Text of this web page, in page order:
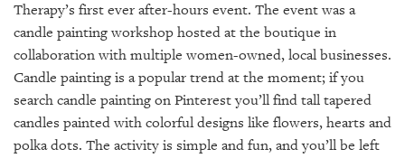
CONTACT
US
Therapy’s first ever after-hours event. The event was a
candle painting workshop hosted at the boutique in
collaboration with multiple women-owned, local businesses.
Candle painting is a popular trend at the moment; if you
search candle painting on Pinterest you’ll find tall tapered
candles painted with colorful designs like flowers, hearts and
polka dots. The activity is simple and fun, and you’ll be left